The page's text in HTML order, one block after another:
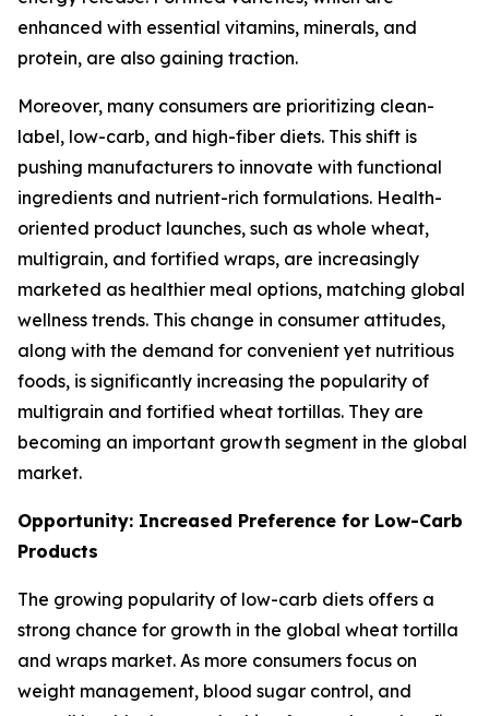
enhanced with essential vitamins, minerals, and
protein, are also gaining traction.
Moreover, many consumers are prioritizing clean-
label, low-carb, and high-fiber diets. This shift is
pushing manufacturers to innovate with functional
ingredients and nutrient-rich formulations. Health-
oriented product launches, such as whole wheat,
multigrain, and fortified wraps, are increasingly
marketed as healthier meal options, matching global
wellness trends. This change in consumer attitudes,
along with the demand for convenient yet nutritious
foods, is significantly increasing the popularity of
multigrain and fortified wheat tortillas. They are
becoming an important growth segment in the global
market.
Opportunity: Increased Preference for Low-Carb
Products
The growing popularity of low-carb diets offers a
strong chance for growth in the global wheat tortilla
and wraps market. As more consumers focus on
weight management, blood sugar control, and